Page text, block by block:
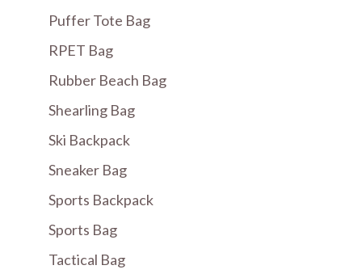
Puffer Tote Bag
RPET Bag
Rubber Beach Bag
Shearling Bag
Ski Backpack
Sneaker Bag
Sports Backpack
Sports Bag
Tactical Bag